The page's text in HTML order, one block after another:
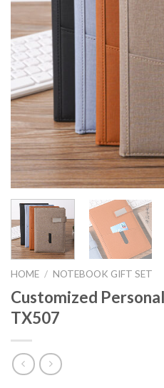
HOME / NOTEBOOK GIFT SET
Customized
TX507